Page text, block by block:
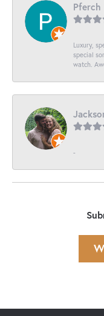
Pferch
Luxury,
special
watch.
-